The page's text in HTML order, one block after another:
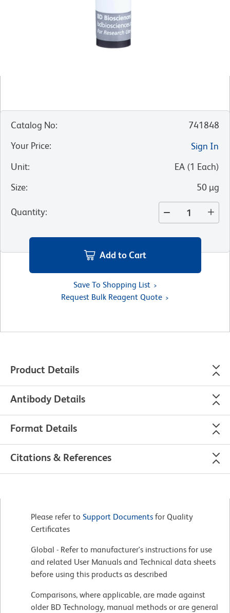
Catalog No:
741848
Your Price:
Sign In
Unit: EA (1 Each)
Size: 50 µg
Quantity:
Add to Cart
Save To Shopping List
Request Bulk Reagent Quote
Product Details
Antibody Details
Format Details
Citations & References
Please refer to Support Documents for Quality
Certificates
Global - Refer to manufacturer's instructions for use
and related User Manuals and Technical data sheets
before using this products as described
Comparisons, where applicable, are made against
older BD Technology, manual methods or are general